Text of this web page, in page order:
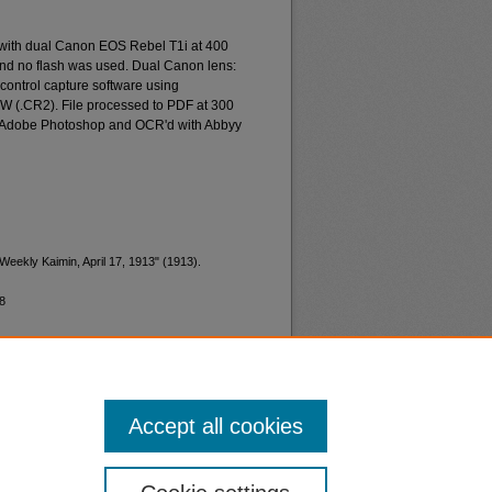
dual Canon EOS Rebel T1i at 400
no flash was used. Dual Canon lens:
capture software using
(.CR2). File processed to PDF at 300
Photoshop and OCR'd with Abbyy
Kaimin, April 17, 1913" (1913).
Accept all cookies